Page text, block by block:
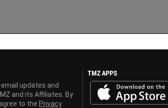
updates and
and its Affiliates. By
to the Privacy
TMZ APPS